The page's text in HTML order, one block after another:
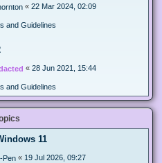
« 22 Mar 2024, 02:09
and Guidelines
« 28 Jun 2021, 15:44
and Guidelines
11
Pen « 19 Jul 2026, 09:27